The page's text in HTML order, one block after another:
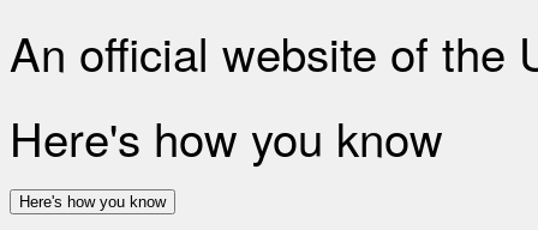
An official website of the
Here's how you know
Here's how you know